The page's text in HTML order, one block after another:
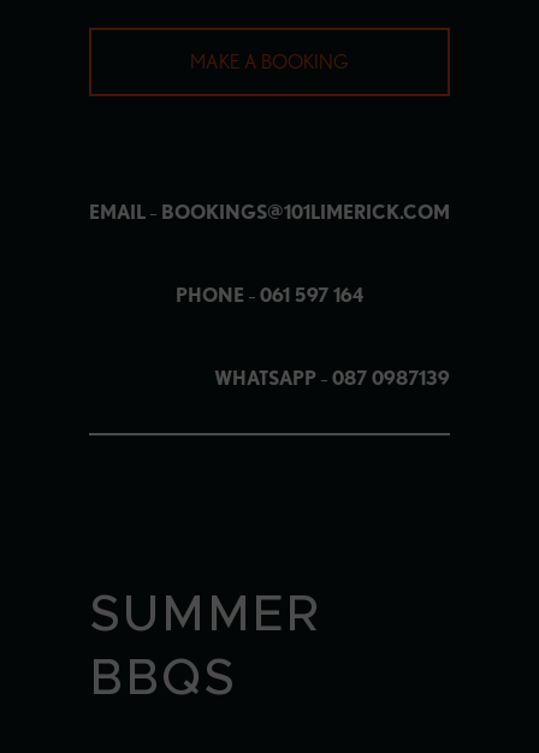
MAKE A BOOKING
EMAIL – BOOKINGS@101LIMERICK.COM
PHONE – 061 597 164
WHATSAPP – 087 0987139
SUMMER
BBQS